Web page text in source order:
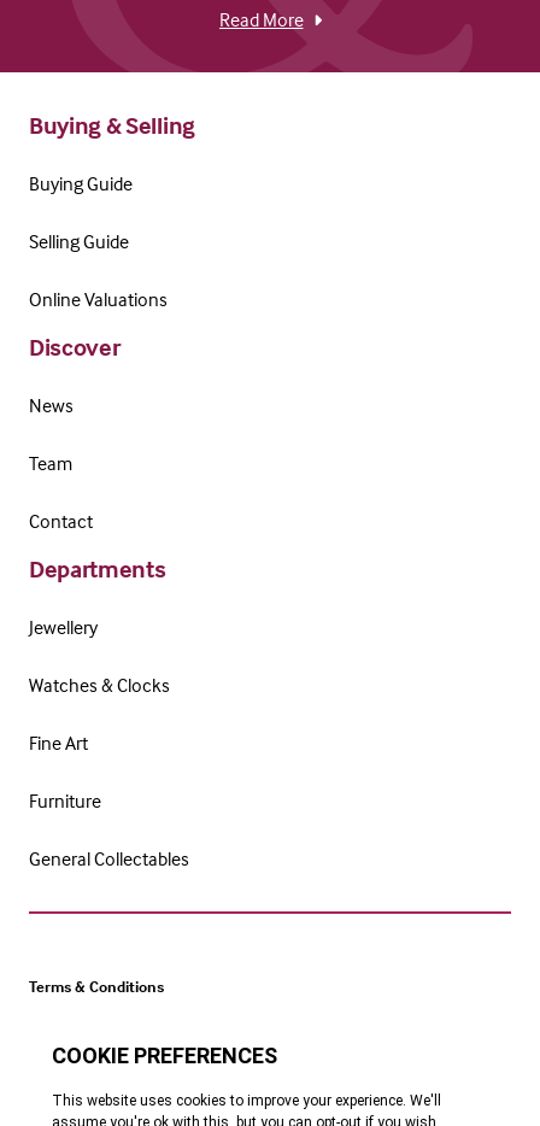
Read More
Buying & Selling
Buying Guide
Selling Guide
Online Valuations
Discover
News
Team
Contact
Departments
Jewellery
Watches & Clocks
Fine Art
Furniture
General Collectables
Terms & Conditions
Cookie Policy
Privacy Policy